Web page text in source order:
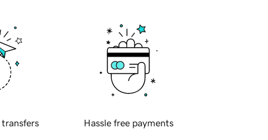
transfers Hassle free payments